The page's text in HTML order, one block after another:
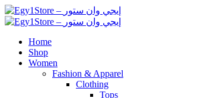
Home
Shop
Women
Fashion & Apparel
Clothing
Tops